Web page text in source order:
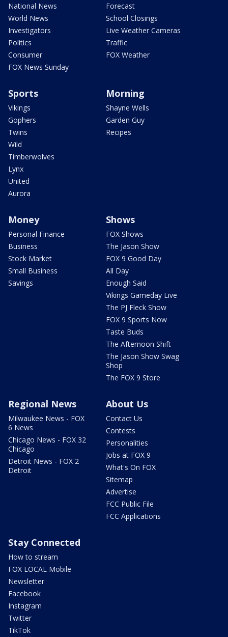
National News
World News
Investigators
Politics
Consumer
FOX News Sunday
Forecast
School Closings
Live Weather Cameras
Traffic
FOX Weather
Sports
Vikings
Gophers
Twins
Wild
Timberwolves
Lynx
United
Aurora
Morning
Shayne Wells
Garden Guy
Recipes
Money
Personal Finance
Business
Stock Market
Small Business
Savings
Shows
FOX Shows
The Jason Show
FOX 9 Good Day
All Day
Enough Said
Vikings Gameday Live
The PJ Fleck Show
FOX 9 Sports Now
Taste Buds
The Afternoon Shift
The Jason Show Swag
Shop
The FOX 9 Store
Regional News
Milwaukee News - FOX
6 News
Chicago News - FOX 32
Chicago
Detroit News - FOX 2
Detroit
About Us
Contact Us
Contests
Personalities
Jobs at FOX 9
What's On FOX
Sitemap
Advertise
FCC Public File
FCC Applications
Stay Connected
How to stream
FOX LOCAL Mobile
Newsletter
Facebook
Instagram
Twitter
TikTok